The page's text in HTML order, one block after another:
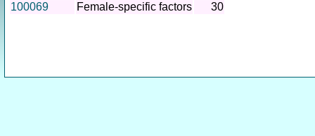
100069
Female-specific factors 30